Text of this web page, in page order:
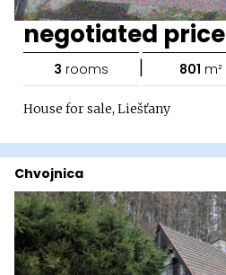
negotiated price
3 rooms | 801 m²
House for sale, Liešťany
Chvojnica